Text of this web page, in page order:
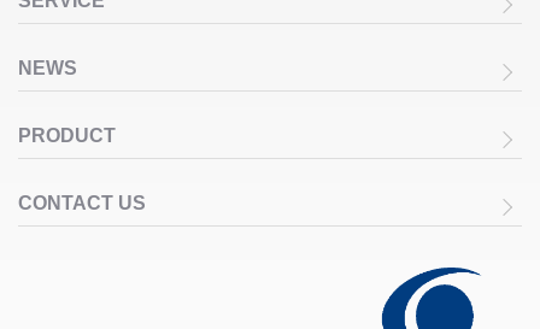
NEWS
PRODUCT
CONTACT US